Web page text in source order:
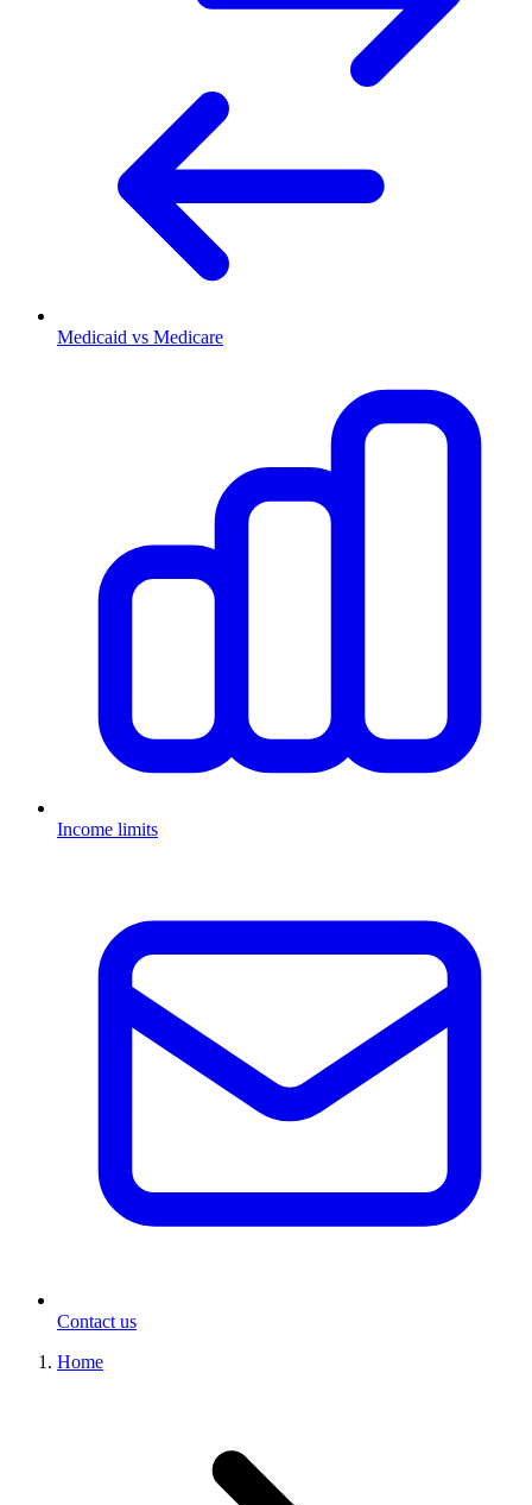
Medicaid vs Medicare
Income limits
Contact us
Home